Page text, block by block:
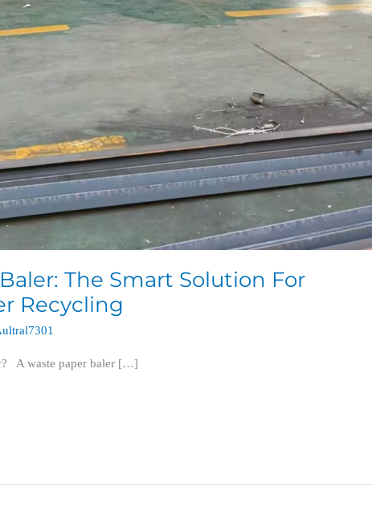
The Smart Solution For
Recycling
A waste paper baler […]